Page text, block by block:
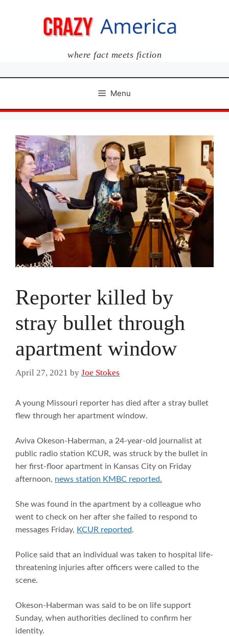
where fact meets fiction
Menu
Reporter killed by
stray bullet through
apartment window
April 27, 2021 by Joe Stokes
A young Missouri reporter has died after a stray bullet
flew through her apartment window.
Aviva Okeson-Haberman, a 24-year-old journalist at
public radio station KCUR, was struck by the bullet in
her first-floor apartment in Kansas City on Friday
afternoon, news station KMBC reported.
She was found in the apartment by a colleague who
went to check on her after she failed to respond to
messages Friday, KCUR reported.
Police said that an individual was taken to hospital life-
threatening injuries after officers were called to the
scene.
Okeson-Haberman was said to be on life support
Sunday, when authorities declined to confirm her
identity.